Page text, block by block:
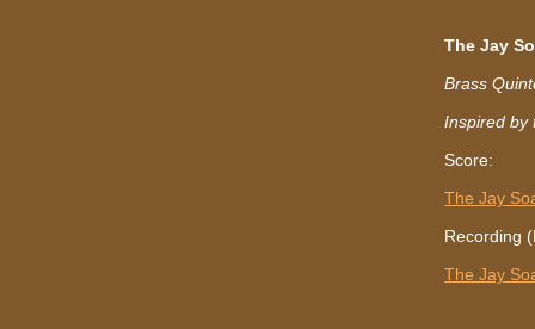
The Jay
Brass
Inspired by
Score:
The Jay
Recording
The Jay